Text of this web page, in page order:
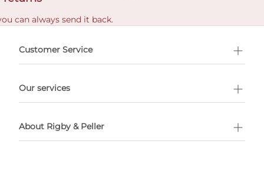
can always send it back.
Customer Service
Our services
About Rigby & Peller